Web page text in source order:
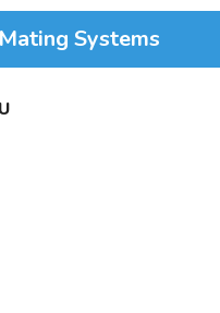
Systems